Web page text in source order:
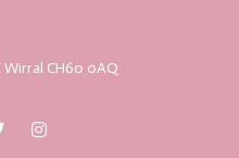
Wirral CH60 0AQ